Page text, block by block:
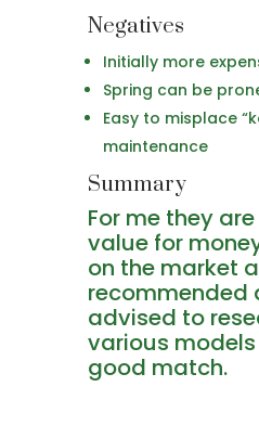
Negatives
Initially more
Spring can be
Easy to misplace
maintenance
Summary
For me they
value for
on the market
recommended
advised to
various
good match.